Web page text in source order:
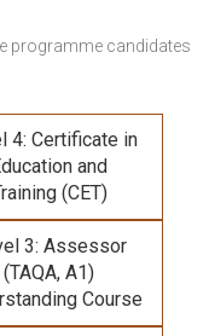
programme candidates
4: Certificate in
and
(CET)
3: Assessor
(TAQA, A1)
Course